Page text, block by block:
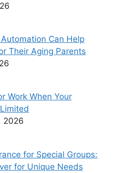
Can Help
Their Aging Parents
Work When Your
2026
for Special Groups:
for Unique Needs